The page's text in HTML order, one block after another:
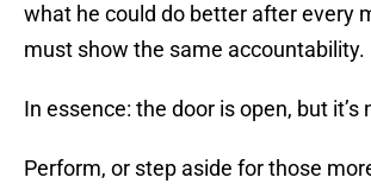
what he could do better after every
must show the same accountability.
In essence: the door is open, but it’s
Perform, or step aside for those